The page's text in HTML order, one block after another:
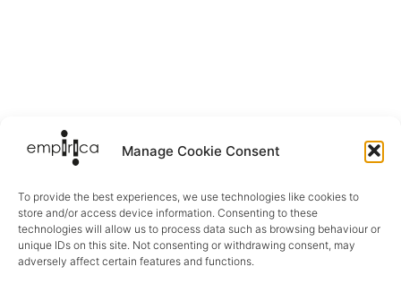
Manage Cookie Consent
To provide the best experiences, we use technologies like cookies to
store and/or access device information. Consenting to these
technologies will allow us to process data such as browsing behaviour or
unique IDs on this site. Not consenting or withdrawing consent, may
adversely affect certain features and functions.